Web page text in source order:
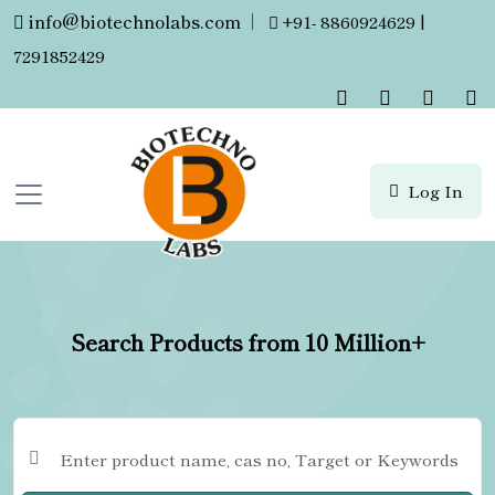
info@biotechnolabs.com |
+91- 8860924629 |
7291852429
Log In
Search Products from 10 Million+